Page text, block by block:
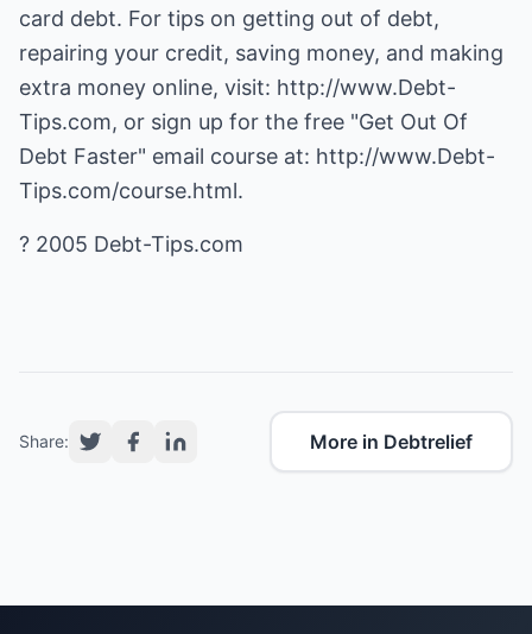
card debt. For tips on getting out of debt,
repairing your credit, saving money, and making
extra money online, visit: http://www.Debt-
Tips.com, or sign up for the free "Get Out Of
Debt Faster" email course at: http://www.Debt-
Tips.com/course.html.
? 2005 Debt-Tips.com
Share: More in Debtrelief